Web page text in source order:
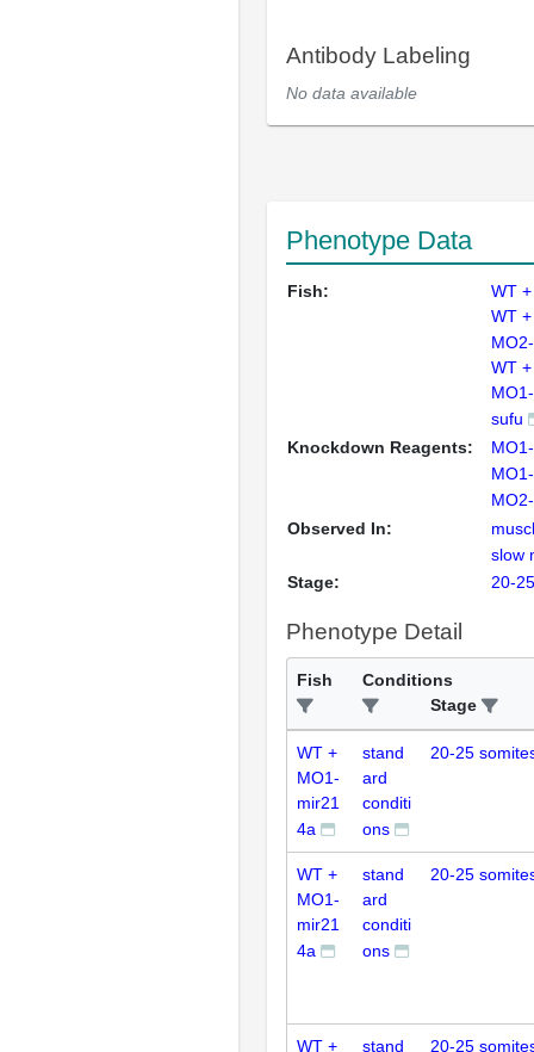
Antibody Labeling
No data available
Phenotype Data
Fish:
WT
WT
WT
sufu
Knockdown Reagents:
Observed In:
slow
Stage:
20-
Phenotype Detail
Fish
Conditions
Stage
WT +
MO1-
mir21
4a
stand
ard
conditi
ons
20-25
WT +
MO1-
mir21
4a
stand
ard
conditi
ons
20-25
WT + stand 20-25